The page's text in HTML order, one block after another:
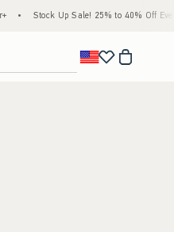
Stock Up Sale! 25% to 40% Off